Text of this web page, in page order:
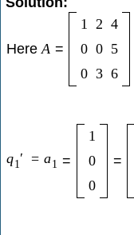
HereA =
1 2 4
0 0 5
0 3 6
q1′ = a1 =
1
0
0
=